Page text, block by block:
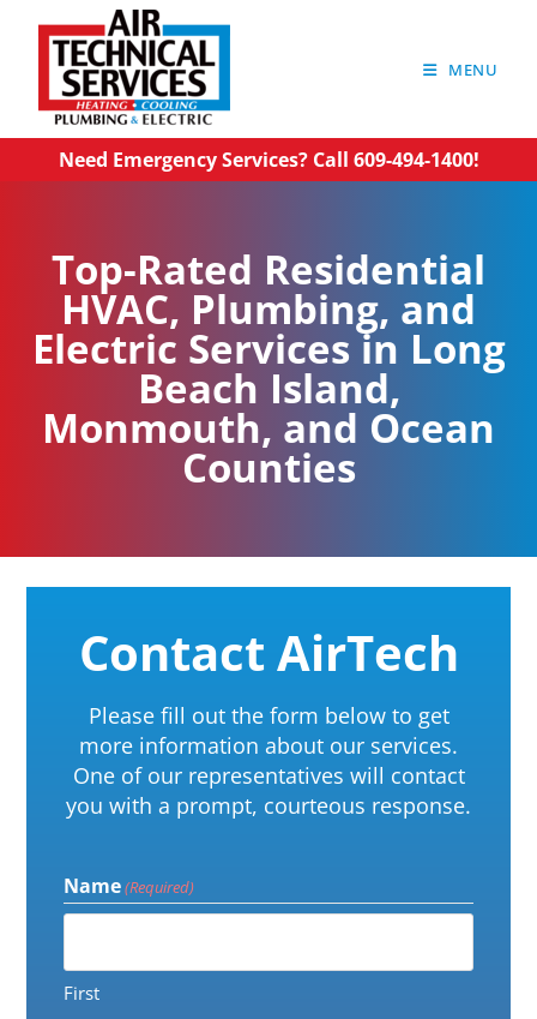
MENU
Need Emergency Services? Call 609-494-1400!
Top-Rated Residential
HVAC, Plumbing, and
Electric Services in Long
Beach Island,
Monmouth, and Ocean
Counties
Contact AirTech
Please fill out the form below to get
more information about our services.
One of our representatives will contact
you with a prompt, courteous response.
Name(Required)
First